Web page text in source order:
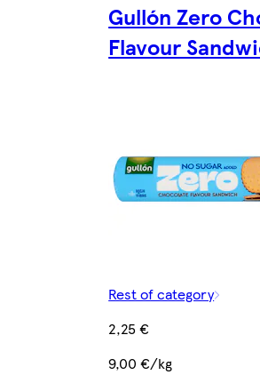
Gullón Zero
Flavour
Rest of category
2,25 €
9,00 €/kg